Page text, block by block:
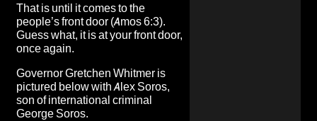
That is until it comes to the
people’s front door (Amos 6:3).
Guess what, it is at your front door,
once again.
Governor Gretchen Whitmer is
pictured below with Alex Soros,
son of international criminal
George Soros.